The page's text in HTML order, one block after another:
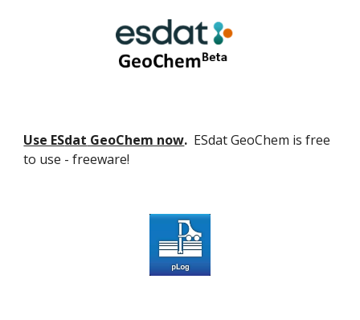
Use ESdat GeoChem now. ESdat GeoChem is free
to use - freeware!